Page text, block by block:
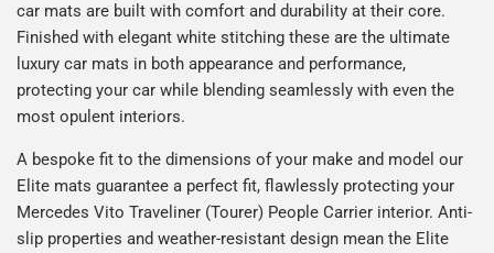
car mats are built with comfort and durability at their core.
Finished with elegant white stitching these are the ultimate
luxury car mats in both appearance and performance,
protecting your car while blending seamlessly with even the
most opulent interiors.
A bespoke fit to the dimensions of your make and model our
Elite mats guarantee a perfect fit, flawlessly protecting your
Mercedes Vito Traveliner (Tourer) People Carrier interior. Anti-
slip properties and weather-resistant design mean the Elite